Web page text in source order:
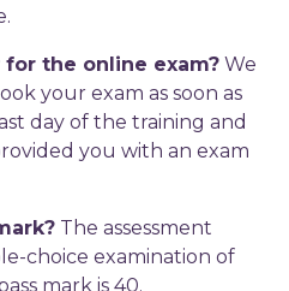
the online exam? We
your exam as soon as
day of the training and
you with an exam
The assessment
choice examination of
mark is 40.